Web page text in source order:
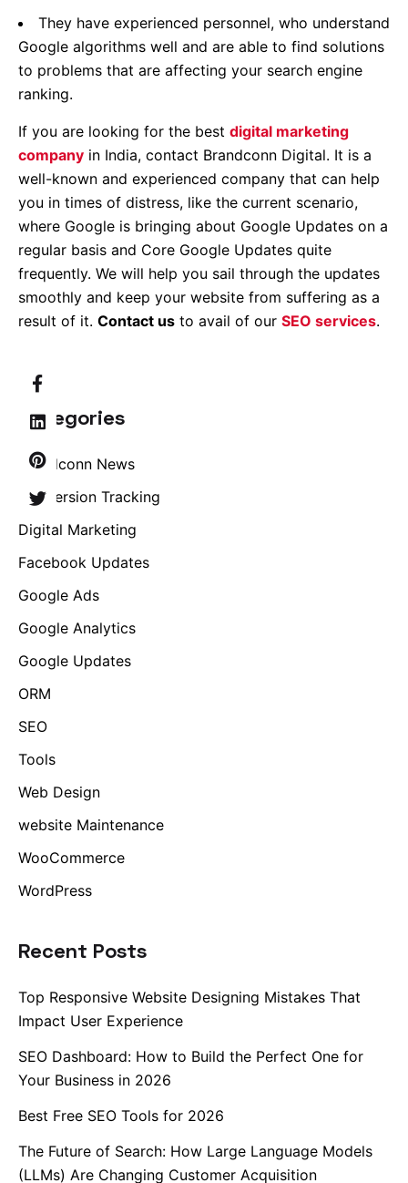
They have experienced personnel, who understand
Google algorithms well and are able to find solutions
to problems that are affecting your search engine
ranking.
If you are looking for the best digital marketing
company in India, contact Brandconn Digital. It is a
well-known and experienced company that can help
you in times of distress, like the current scenario,
where Google is bringing about Google Updates on a
regular basis and Core Google Updates quite
frequently. We will help you sail through the updates
smoothly and keep your website from suffering as a
result of it. Contact us to avail of our SEO services.
Categories
Brandconn News
Conversion Tracking
Digital Marketing
Facebook Updates
Google Ads
Google Analytics
Google Updates
ORM
SEO
Tools
Web Design
website Maintenance
WooCommerce
WordPress
Recent Posts
Top Responsive Website Designing Mistakes That
Impact User Experience
SEO Dashboard: How to Build the Perfect One for
Your Business in 2026
Best Free SEO Tools for 2026
The Future of Search: How Large Language Models
(LLMs) Are Changing Customer Acquisition